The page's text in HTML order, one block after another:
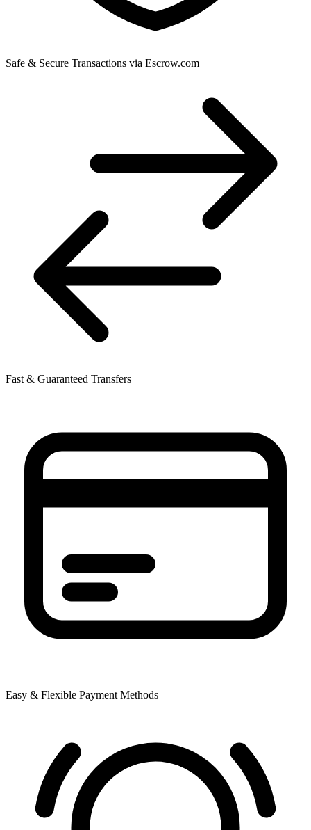
Safe & Secure Transactions via Escrow.com
Fast & Guaranteed Transfers
Easy & Flexible Payment Methods